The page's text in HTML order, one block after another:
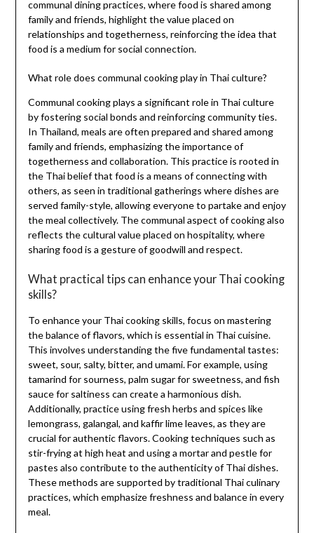
communal dining practices, where food is shared among
family and friends, highlight the value placed on
relationships and togetherness, reinforcing the idea that
food is a medium for social connection.
What role does communal cooking play in Thai culture?
Communal cooking plays a significant role in Thai culture
by fostering social bonds and reinforcing community ties.
In Thailand, meals are often prepared and shared among
family and friends, emphasizing the importance of
togetherness and collaboration. This practice is rooted in
the Thai belief that food is a means of connecting with
others, as seen in traditional gatherings where dishes are
served family-style, allowing everyone to partake and enjoy
the meal collectively. The communal aspect of cooking also
reflects the cultural value placed on hospitality, where
sharing food is a gesture of goodwill and respect.
What practical tips can enhance your Thai cooking
skills?
To enhance your Thai cooking skills, focus on mastering
the balance of flavors, which is essential in Thai cuisine.
This involves understanding the five fundamental tastes:
sweet, sour, salty, bitter, and umami. For example, using
tamarind for sourness, palm sugar for sweetness, and fish
sauce for saltiness can create a harmonious dish.
Additionally, practice using fresh herbs and spices like
lemongrass, galangal, and kaffir lime leaves, as they are
crucial for authentic flavors. Cooking techniques such as
stir-frying at high heat and using a mortar and pestle for
pastes also contribute to the authenticity of Thai dishes.
These methods are supported by traditional Thai culinary
practices, which emphasize freshness and balance in every
meal.